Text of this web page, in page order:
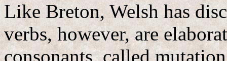
Like Breton, Welsh has
verbs, however, are
consonants, called